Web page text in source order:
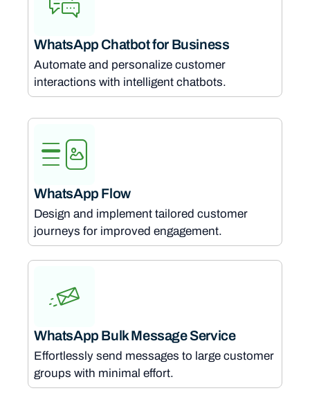
WhatsApp Chatbot for Business
Automate and personalize customer
interactions with intelligent chatbots.
WhatsApp Flow
Design and implement tailored customer
journeys for improved engagement.
WhatsApp Bulk Message Service
Effortlessly send messages to large customer
groups with minimal effort.